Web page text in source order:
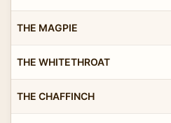
THE MAGPIE
THE WHITETHROAT
THE CHAFFINCH